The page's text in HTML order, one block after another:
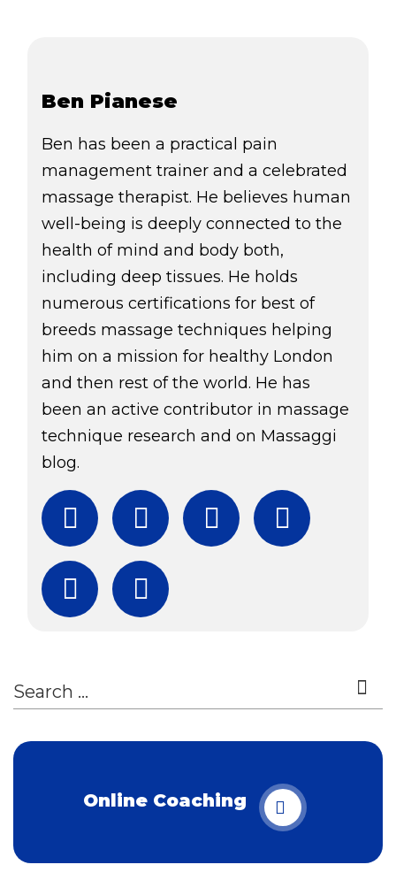
Ben Pianese
Ben has been a practical pain
management trainer and a celebrated
massage therapist. He believes human
well-being is deeply connected to the
health of mind and body both,
including deep tissues. He holds
numerous certifications for best of
breeds massage techniques helping
him on a mission for healthy London
and then rest of the world. He has
been an active contributor in massage
technique research and on Massaggi
blog.
Facebook
TwitterInstagram
YouTube
SubscribeDownload Free
Online Coaching